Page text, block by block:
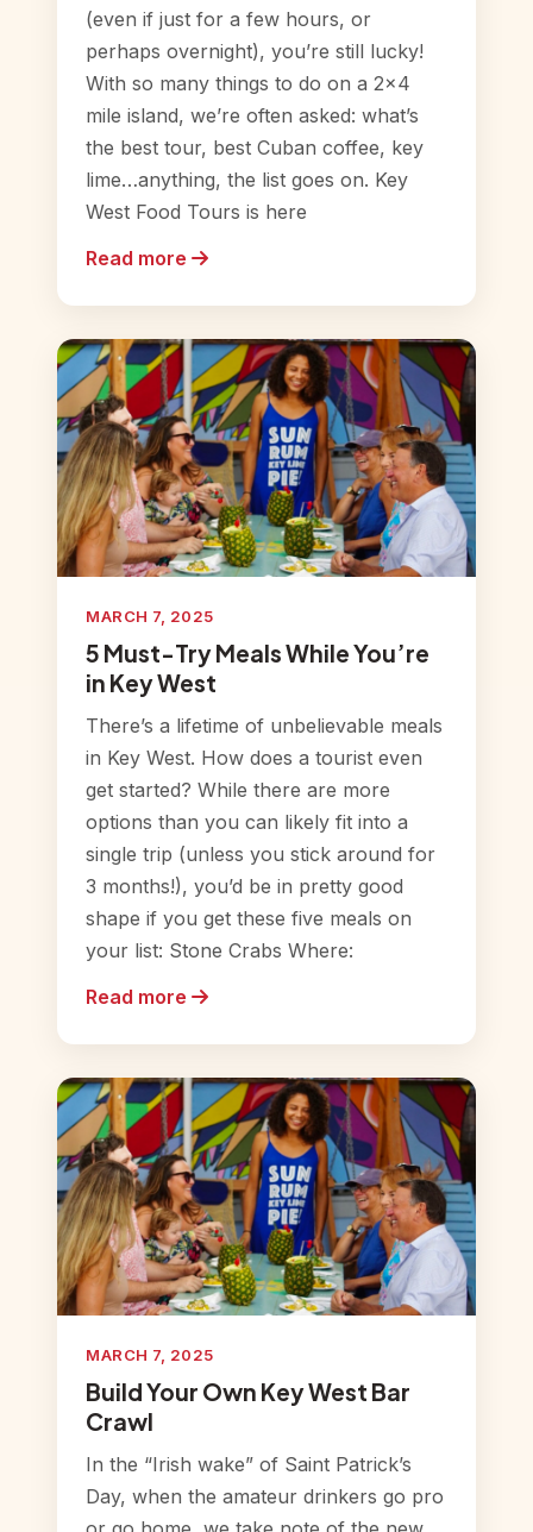
(even if just for a few hours, or
perhaps overnight), you’re still lucky!
With so many things to do on a 2×4
mile island, we’re often asked: what’s
the best tour, best Cuban coffee, key
lime…anything, the list goes on. Key
West Food Tours is here
Read more
MARCH 7, 2025
5 Must-Try Meals While You’re
in Key West
There’s a lifetime of unbelievable meals
in Key West. How does a tourist even
get started? While there are more
options than you can likely fit into a
single trip (unless you stick around for
3 months!), you’d be in pretty good
shape if you get these five meals on
your list: Stone Crabs Where:
Read more
MARCH 7, 2025
Build Your Own Key West Bar
Crawl
In the “Irish wake” of Saint Patrick’s
Day, when the amateur drinkers go pro